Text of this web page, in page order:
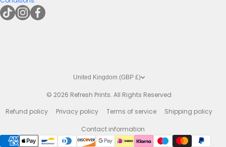
tiktokcom/@refreshprints
instagramcom/refreshprintsuk
facebookcom/refreshprints
United Kingdom (GBP £)
© 2026 Refresh Prints. All Rights Reserved
Refund policy
Privacy policy Terms of service Shipping policy
Contact information
Payment methods